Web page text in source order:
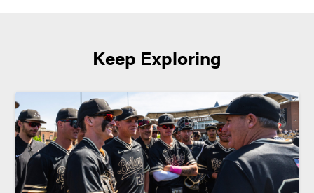
Keep Exploring